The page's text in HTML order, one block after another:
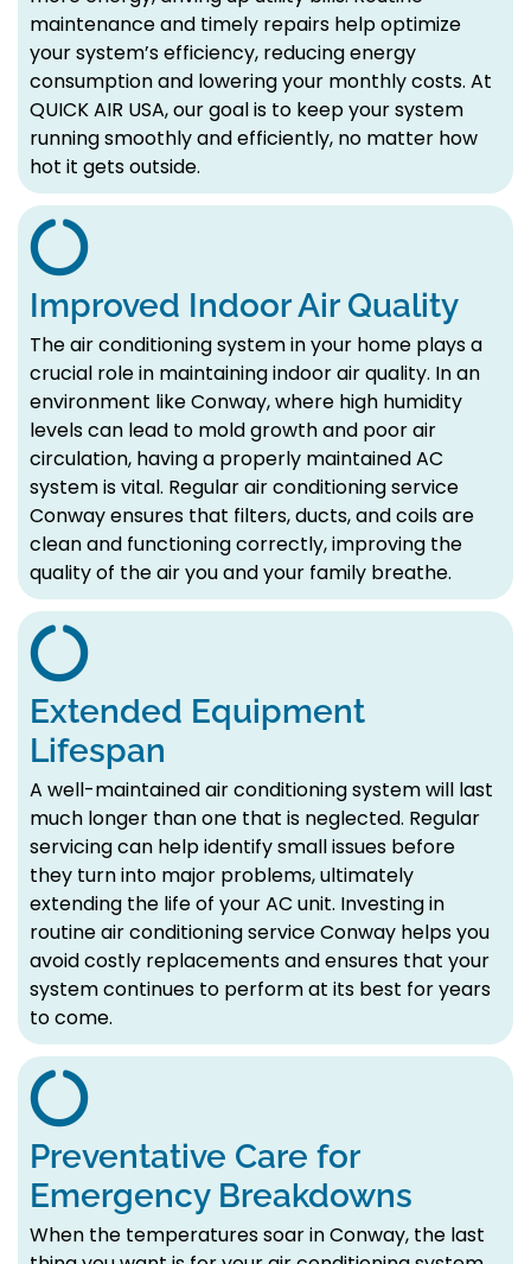
maintenance and timely repairs help optimize
your system’s efficiency, reducing energy
consumption and lowering your monthly costs. At
QUICK AIR USA, our goal is to keep your system
running smoothly and efficiently, no matter how
hot it gets outside.
Improved Indoor Air Quality
The air conditioning system in your home plays a
crucial role in maintaining indoor air quality. In an
environment like Conway, where high humidity
levels can lead to mold growth and poor air
circulation, having a properly maintained AC
system is vital. Regular air conditioning service
Conway ensures that filters, ducts, and coils are
clean and functioning correctly, improving the
quality of the air you and your family breathe.
Extended Equipment
Lifespan
A well-maintained air conditioning system will last
much longer than one that is neglected. Regular
servicing can help identify small issues before
they turn into major problems, ultimately
extending the life of your AC unit. Investing in
routine air conditioning service Conway helps you
avoid costly replacements and ensures that your
system continues to perform at its best for years
to come.
Preventative Care for
Emergency Breakdowns
When the temperatures soar in Conway, the last